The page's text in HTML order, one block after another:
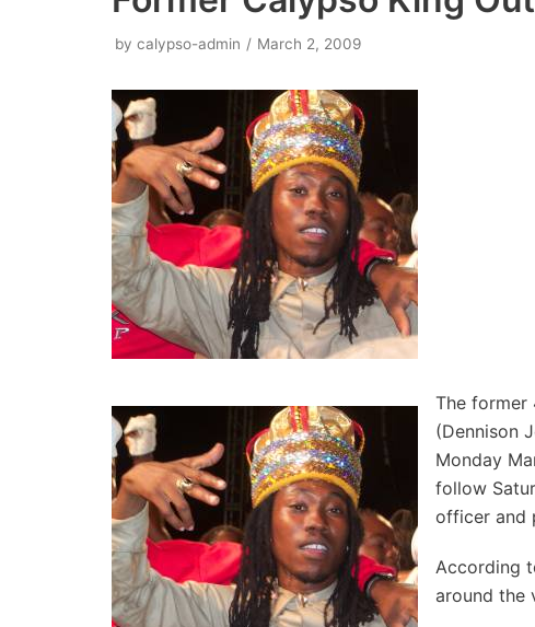
by calypso-admin March 2, 2009
The former
(Dennison
Monday
follow
officer and
According
around the